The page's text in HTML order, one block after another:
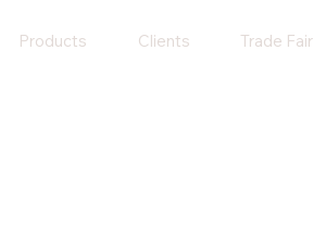
Products Clients Trade